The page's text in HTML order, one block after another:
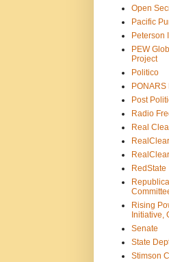
Open
Pacific
Peterson
PEW
Project
Politico
PONARS
Post
Radio
Real
RedState
Rising
Initiative,
Senate
State
Stimson